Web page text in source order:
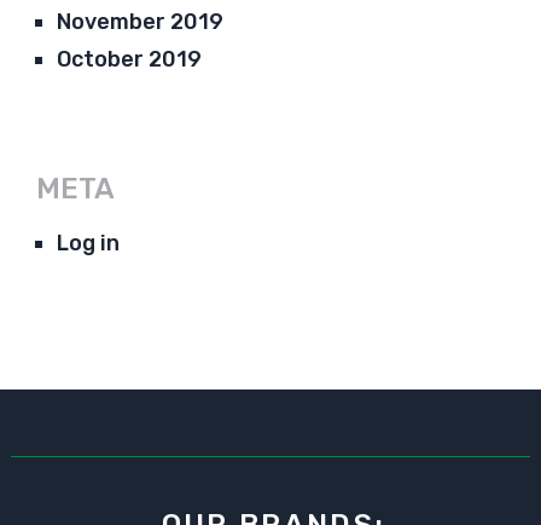
November 2019
October 2019
META
Log in